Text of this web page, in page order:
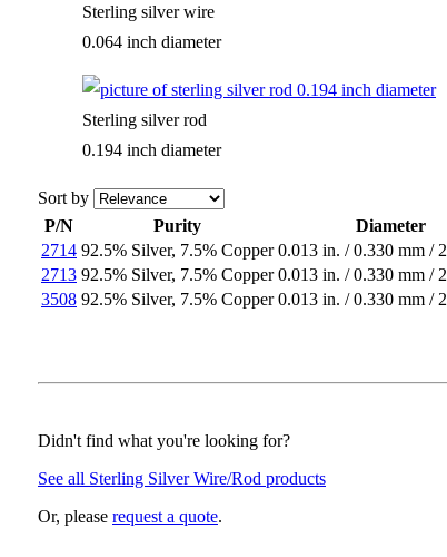
Sterling silver wire
0.064 inch diameter
Sterling silver rod
0.194 inch diameter
Sort by
P/N
Purity Diameter
2714 92.5% Silver, 7.5% Copper 0.013 in. /0.330 mm /
2713 92.5% Silver, 7.5% Copper 0.013 in. /0.330 mm /
3508 92.5% Silver, 7.5% Copper 0.013 in. /0.330 mm /
Didn't find what you're looking for?
See all Sterling Silver Wire/Rod products
Or, please request a quote.